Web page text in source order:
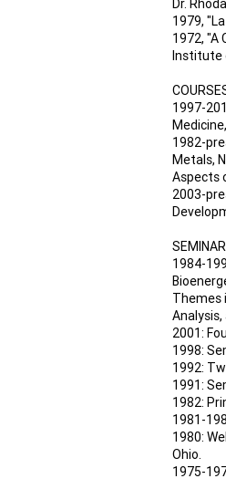
Dr.
1979,
1972, "A
Institute
1997-
1982-
Metals,
Aspects
2003-
1984-
Themes
2001:
1998:
1992:
1991:
1982:
1981-
1980:
Ohio.
1975-